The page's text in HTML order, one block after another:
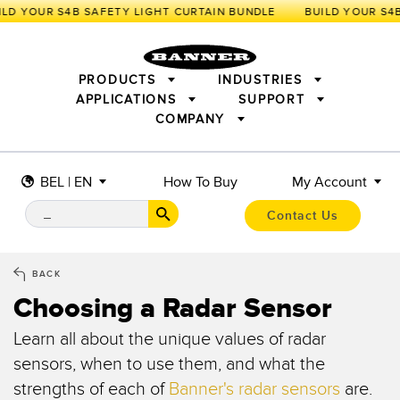
YOUR S4B SAFETY LIGHT CURTAIN BUNDLE
BEL | EN How To Buy My Account
Contact Us
PRODUCTS
SENSORS
MEASUREMENT SOLUTIONS
LIGHTING & DISPLAYS
INDUSTRIAL WIRELESS
BARCODE & VISION
REMOTE I/O
MONITORING SOLUTIONS
NEW PRODUCTS
SNAP SIGNAL
ACCESSORIES
TECHNOLOGIES
INDUSTRIES
APPLICATIONS
IIOT AND THE SMART FACTORY
SMART SENSORS
MACHINE GUARDING
PICK-TO-LIGHT
INDUSTRIAL ILLUMINATION
STATUS INDICATION
QUALITY CONTROL
PREDICTIVE MAINTENANCE
RADAR APPLICATIONS
APPLICATIONS
SUPPORT
COMPANY
BACK
Choosing a Radar Sensor
Learn all about the unique values of radar
sensors, when to use them, and what the
strengths of each ofBanner's radar sensors are.